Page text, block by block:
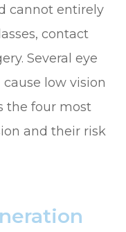
cannot entirely
contact
Several eye
low vision
the four most
and their risk